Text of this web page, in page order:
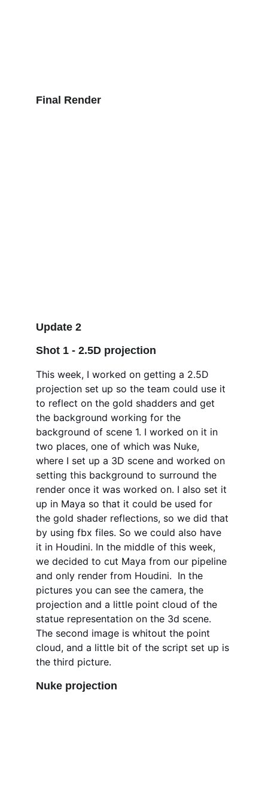
Final Render
Update 2
Shot 1 - 2.5D projection
This week, I worked on getting a 2.5D
projection set up so the team could use it
to reflect on the gold shadders and get
the background working for the
background of scene 1. I worked on it in
two places, one of which was Nuke,
where I set up a 3D scene and worked on
setting this background to surround the
render once it was worked on. I also set it
up in Maya so that it could be used for
the gold shader reflections, so we did that
by using fbx files. So we could also have
it in Houdini. In the middle of this week,
we decided to cut Maya from our pipeline
and only render from Houdini.  In the
pictures you can see the camera, the
projection and a little point cloud of the
statue representation on the 3d scene.
The second image is whitout the point
cloud, and a little bit of the script set up is
the third picture.
Nuke projection